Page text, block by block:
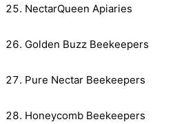
NectarQueen Apiaries
Golden Buzz Beekeepers
Pure Nectar Beekeepers
Honeycomb Beekeepers